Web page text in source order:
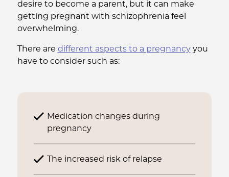
desire to become a parent, but it can make
getting pregnant with schizophrenia feel
overwhelming.
There are different aspects to a pregnancyyou
have to consider such as:
Medication changes during
pregnancy
The increased risk of relapse